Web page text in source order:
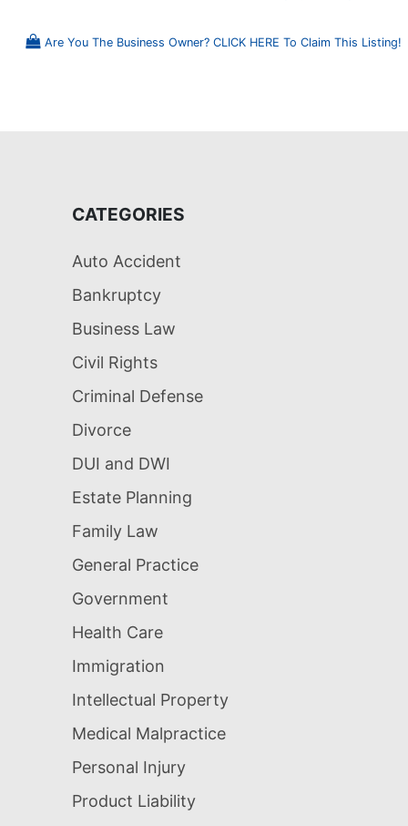
Are You The Business Owner? CLICK HERE To Claim This Listing!
CATEGORIES
Auto Accident
Bankruptcy
Business Law
Civil Rights
Criminal Defense
Divorce
DUI and DWI
Estate Planning
Family Law
General Practice
Government
Health Care
Immigration
Intellectual Property
Medical Malpractice
Personal Injury
Product Liability